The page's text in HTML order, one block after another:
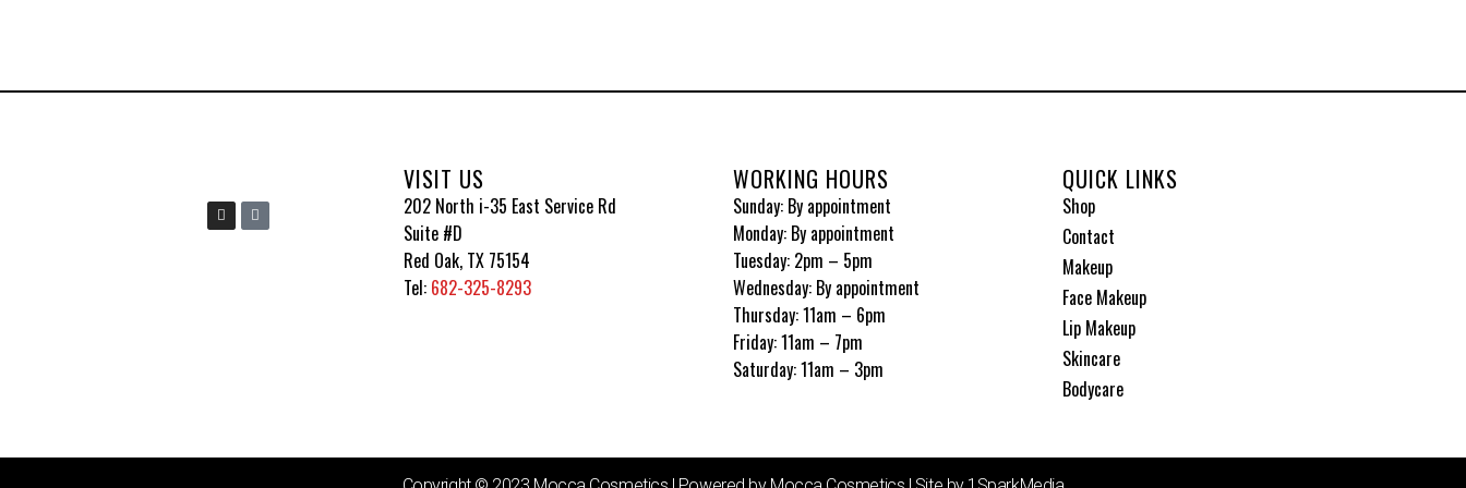
I
n
s
I
c
o
VISIT US
202 North i-35 East Service Rd
Suite #D
Red Oak, TX 75154
Tel: 682-325-8293
WORKING HOURS
Sunday: By appointment
Monday: By appointment
Tuesday: 2pm – 5pm
Wednesday: By appointment
Thursday: 11am – 6pm
Friday: 11am – 7pm
Saturday: 11am – 3pm
QUICK LINKS
Shop
Contact
Makeup
Face Makeup
Lip Makeup
Skincare
Bodycare